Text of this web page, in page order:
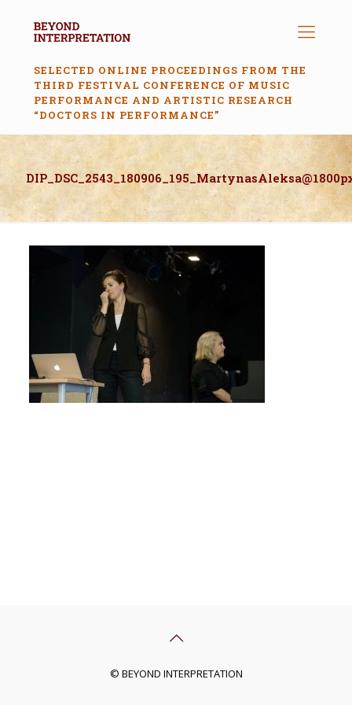
SELECTED ONLINE PROCEEDINGS FROM THE
THIRD FESTIVAL CONFERENCE OF MUSIC
PERFORMANCE AND ARTISTIC RESEARCH
“DOCTORS IN PERFORMANCE”
© BEYOND INTERPRETATION